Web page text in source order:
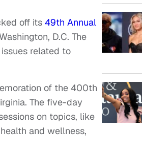
off its 49th Annual
D.C. The
related to
of the 400th
The five-day
on topics, like
and wellness,